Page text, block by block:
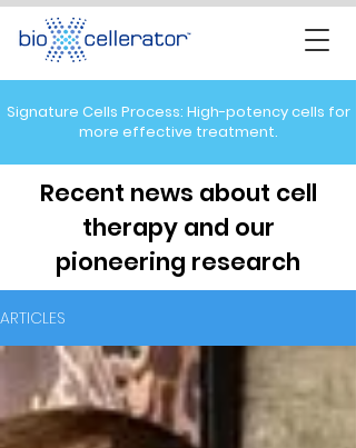
Signature Cells Process: High-potency cells for
more effective treatment.
Recent news about cell
therapy and our
pioneering research
ARTICLES